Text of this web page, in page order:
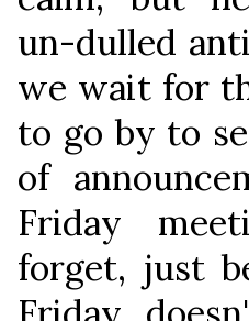
un-dulled
we wait for
to go by to
of
Friday
forget, just